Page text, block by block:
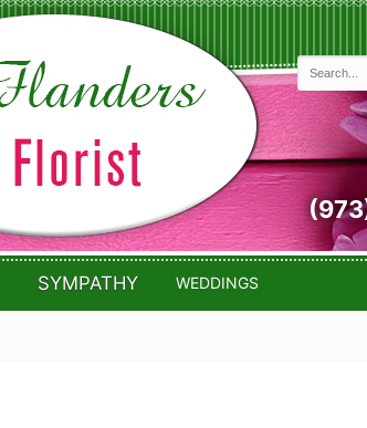
SYMPATHY WEDDINGS